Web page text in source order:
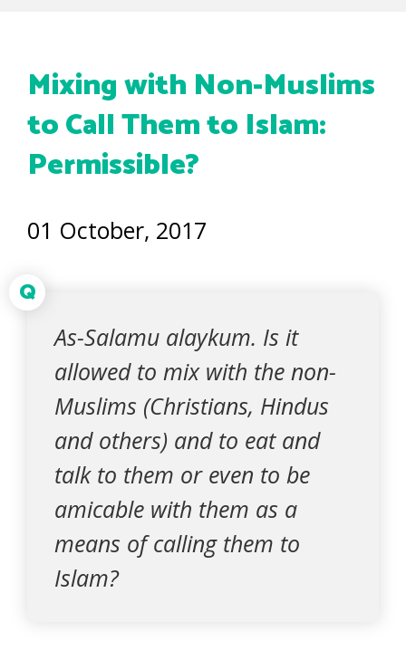
Mixing with Non-Muslims
to Call Them to Islam:
Permissible?
01 October, 2017
Q
As-Salamu alaykum. Is it
allowed to mix with the non-
Muslims (Christians, Hindus
and others) and to eat and
talk to them or even to be
amicable with them as a
means of calling them to
Islam?